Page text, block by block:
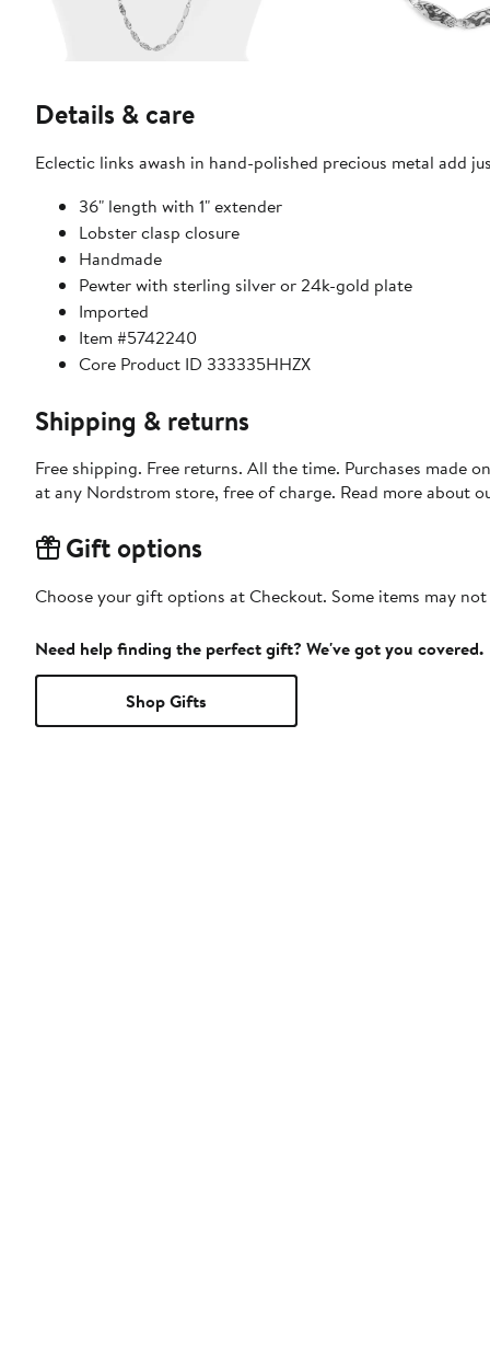
Details & care
Eclectic links awash in hand-polished precious metal add
36" length with 1" extender
Lobster clasp closure
Handmade
Pewter with sterling silver or 24k-gold plate
Imported
Item #5742240
Core Product ID 333335HHZX
Shipping & returns
Free shipping. Free returns. All the time. Purchases made
at any Nordstrom store, free of charge. Read more about
Gift options
Choose your gift options at Checkout. Some items may
Need help finding the perfect gift? We've got you covered.
Shop Gifts